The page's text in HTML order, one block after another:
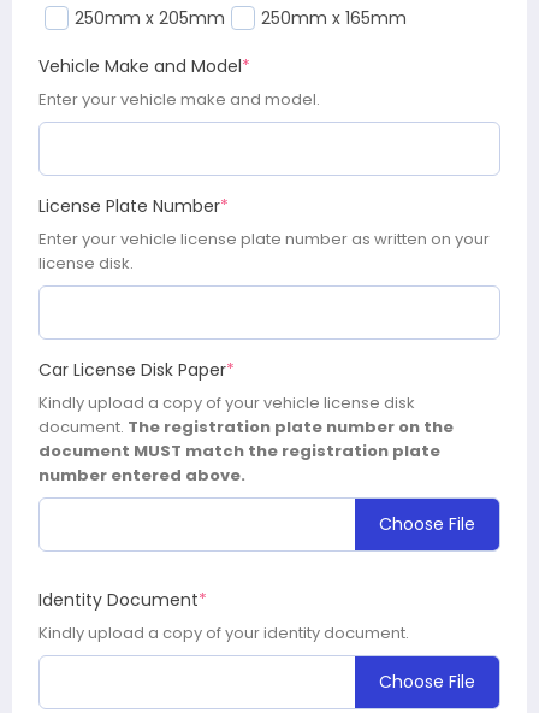
250mm x 205mm
250mm x 165mm
Vehicle Make and Model*
Enter your vehicle make and model.
License Plate Number*
Enter your vehicle license plate number as written on your
license disk.
Car License Disk Paper*
Kindly upload a copy of your vehicle license disk
document. The registration plate number on the
document MUST match the registration plate
number entered above.
Choose File
Identity Document*
Kindly upload a copy of your identity document.
Choose File